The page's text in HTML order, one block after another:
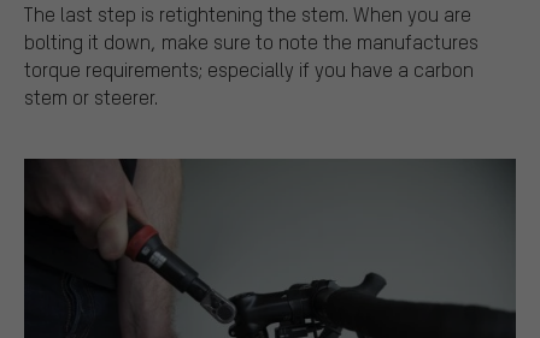
The last step is retightening the stem. When you are
bolting it down, make sure to note the manufactures
torque requirements; especially if you have a carbon
stem or steerer.